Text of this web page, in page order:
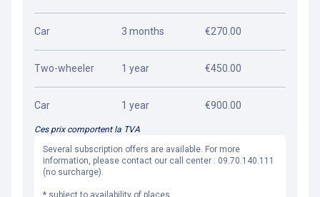
Car 3 months €270.00
Two-wheeler 1 year €450.00
Car 1 year €900.00
Ces prix comportent la TVA
Several subscription offers are available. For more
information, please contact our call center : 09.70.140.111
(no surcharge).
* subject to availability of places.